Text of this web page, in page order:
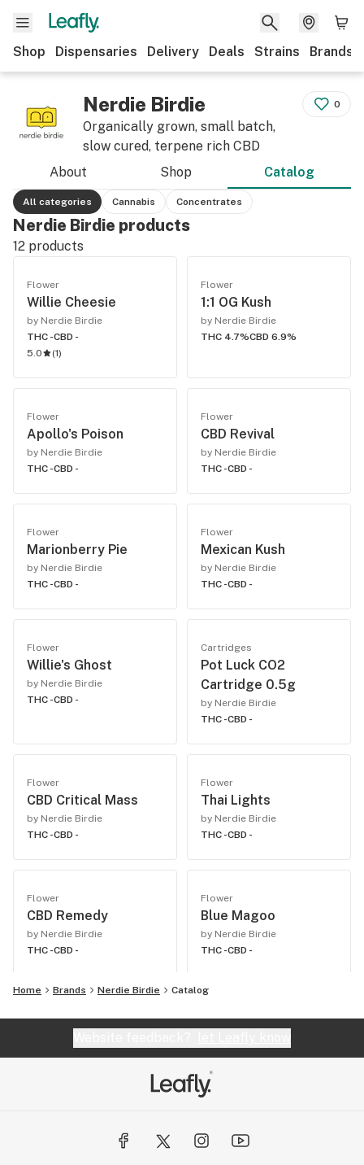
Shop Dispensaries Delivery Deals Strains Brands
Nerdie Birdie
Organically grown, small batch,
slow cured, terpene rich CBD
0
About Shop Catalog
All categories Cannabis Concentrates
Nerdie Birdie products
12 products
Flower
Willie Cheesie
by Nerdie Birdie
THC -CBD -
5.0
(1)
Flower
1:1 OG Kush
by Nerdie Birdie
THC 4.7%CBD 6.9%
Flower
Apollo's Poison
by Nerdie Birdie
THC -CBD -
Flower
CBD Revival
by Nerdie Birdie
THC -CBD -
Flower
Marionberry Pie
by Nerdie Birdie
THC -CBD -
Flower
Mexican Kush
by Nerdie Birdie
THC -CBD -
Flower
Willie's Ghost
by Nerdie Birdie
THC -CBD -
Cartridges
Pot Luck CO2
Cartridge 0.5g
by Nerdie Birdie
THC -CBD -
Flower
CBD Critical Mass
by Nerdie Birdie
THC -CBD -
Flower
Thai Lights
by Nerdie Birdie
THC -CBD -
Flower
CBD Remedy
by Nerdie Birdie
THC -CBD -
Flower
Blue Magoo
by Nerdie Birdie
THC -CBD -
Home Brands Nerdie Birdie Catalog